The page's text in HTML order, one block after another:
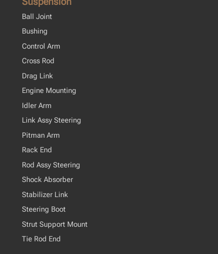
Ball Joint
Bushing
Control Arm
Cross Rod
Drag Link
Engine Mounting
Idler Arm
Link Assy Steering
Pitman Arm
Rack End
Rod Assy Steering
Shock Absorber
Stabilizer Link
Steering Boot
Strut Support Mount
Tie Rod End